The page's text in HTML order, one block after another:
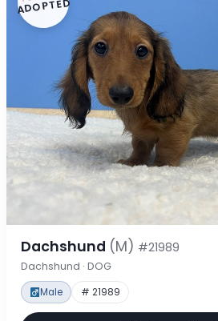
ADOPTED
Dachshund (M) #21989
Dachshund · DOG
Male # 21989